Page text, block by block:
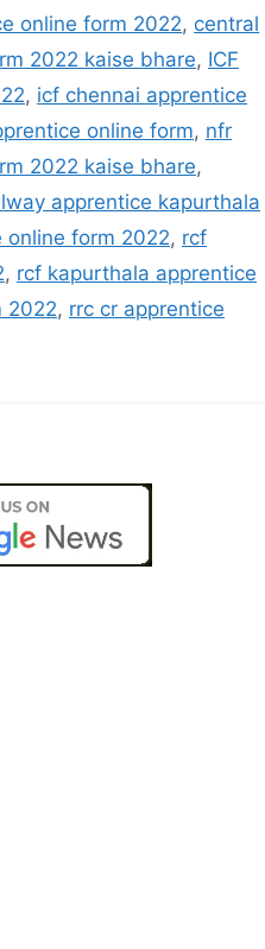
online form 2022, central
2022 kaise bhare, ICF
, icf chennai apprentice
online form, nfr
2022 kaise bhare,
apprentice kapurthala
online form 2022, rcf
, rcf kapurthala apprentice
2022, rrc cr apprentice